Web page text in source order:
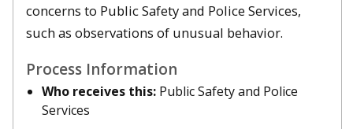
concerns to Public Safety and Police Services,
such as observations of unusual behavior.
Process Information
Who receives this: Public Safety and Police
Services